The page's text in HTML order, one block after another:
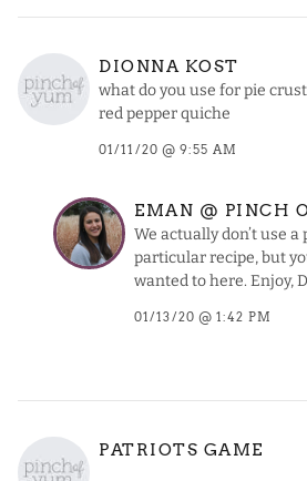
DIONNA KOST
what do you use for pie
red pepper quiche
01/11/20 @ 9:55 AM
EMAN @ PINCH
We actually don’t use
particular recipe, but
wanted to here. Enjoy,
01/13/20 @ 1:42 PM
PATRIOTS GAME